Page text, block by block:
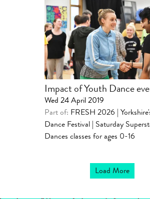
Impact of Youth Dance
Wed 24 April 2019
Part of: FRESH 2026 |
Dance Festival
Saturday
Dances classes for ages 0-16
Load More